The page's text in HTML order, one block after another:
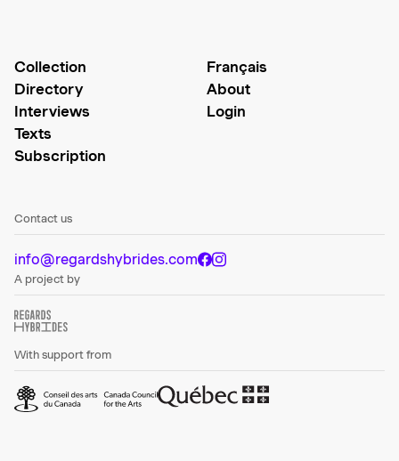
Collection
Directory
Interviews
Texts
Subscription
Français
About
Login
Contact us
info@regardshybrides.com
A project by
With support from